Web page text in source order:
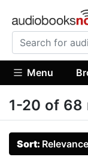
Menu
1-20 of 68
Sort: Relevance